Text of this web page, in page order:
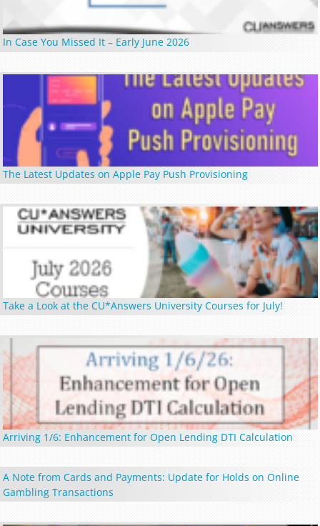
In Case You Missed It – Early June 2026
The Latest Updates on Apple Pay Push Provisioning
Take a Look at the CU*Answers University Courses for July!
Arriving 1/6: Enhancement for Open Lending DTI Calculation
A Note from Cards and Payments: Update for Holds on Online
Gambling Transactions